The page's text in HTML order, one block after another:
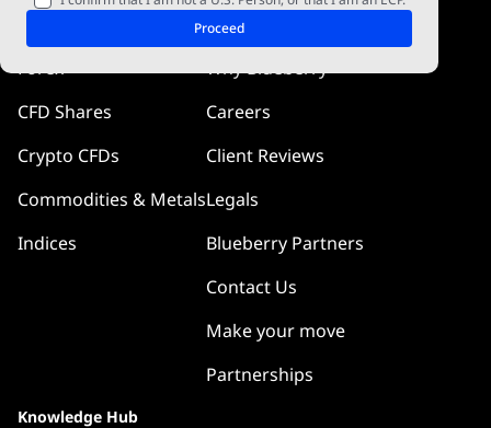
Proceed
Forex
CFD Shares
Crypto CFDs
Commodities & Metals
Indices
Company
Why Blueberry
Careers
Client Reviews
Legals
Blueberry Partners
Contact Us
Make your move
Partnerships
Knowledge Hub